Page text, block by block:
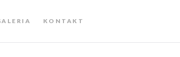
KONTAKT